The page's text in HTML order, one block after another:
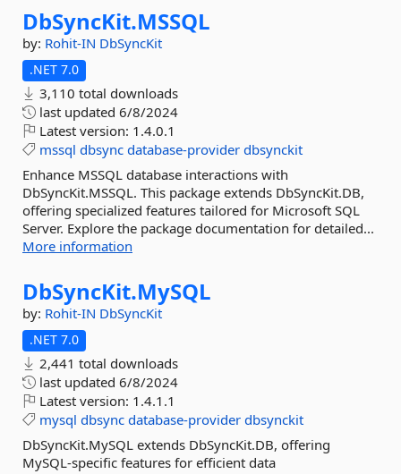
DbSyncKit.MSSQL
by: Rohit-IN DbSyncKit
.NET 7.0
3,110 total downloads
last updated 6/8/2024
Latest version: 1.4.0.1
mssql dbsync database-provider dbsynckit
Enhance MSSQL database interactions with
DbSyncKit.MSSQL. This package extends DbSyncKit.DB,
offering specialized features tailored for Microsoft SQL
Server. Explore the package documentation for detailed...
More information
DbSyncKit.MySQL
by: Rohit-IN DbSyncKit
.NET 7.0
2,441 total downloads
last updated 6/8/2024
Latest version: 1.4.1.1
mysql dbsync database-provider dbsynckit
DbSyncKit.MySQL extends DbSyncKit.DB, offering
MySQL-specific features for efficient data